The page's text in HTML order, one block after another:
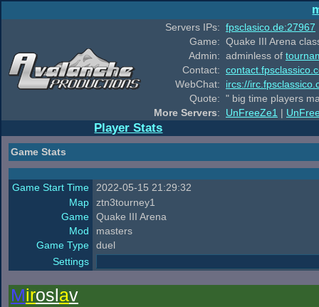
Servers IPs: fpsclasico.de:27967
Game: Quake III Arena
Admin: adminless of
Contact:
WebChat:
ircs://
Quote: " big time players
More Servers: UnFreeZe1 |
Player Stats
Game Stats
Game Start Time
2022-05-15 21:29:32
Map
ztn3tourney1
Game
Quake III Arena
Mod
masters
Game Type
duel
Settings
Miroslav